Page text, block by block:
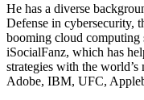
He has a diverse
Defense in cybersecurity,
booming cloud computing
iSocialFanz, which has
strategies with the
Adobe, IBM, UFC,